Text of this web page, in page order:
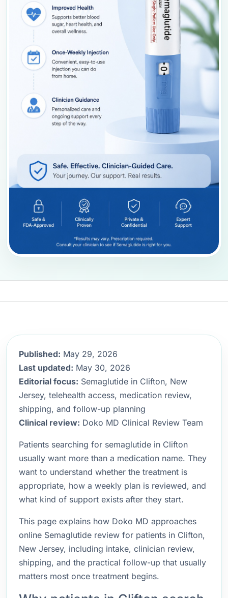
Published: May 29, 2026
Last updated: May 30, 2026
Editorial focus: Semaglutide in Clifton, New
Jersey, telehealth access, medication review,
shipping, and follow-up planning
Clinical review: Doko MD Clinical Review Team
Patients searching for semaglutide in Clifton
usually want more than a medication name. They
want to understand whether the treatment is
appropriate, how a weekly plan is reviewed, and
what kind of support exists after they start.
This page explains how Doko MD approaches
online Semaglutide review for patients in Clifton,
New Jersey, including intake, clinician review,
shipping, and the practical follow-up that usually
matters most once treatment begins.